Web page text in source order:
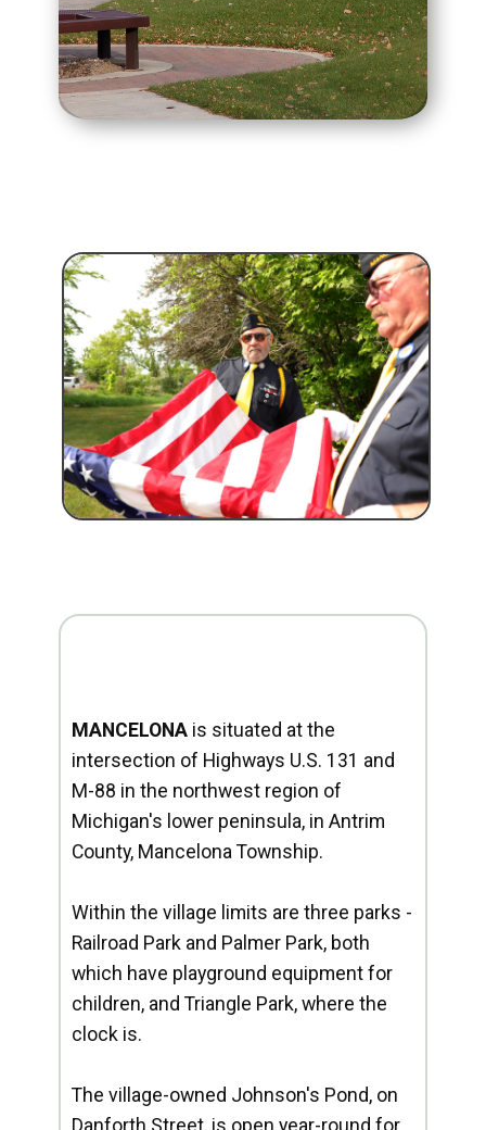
MANCELONA is situated at the
intersection of Highways U.S. 131 and
M-88 in the northwest region of
Michigan's lower peninsula, in Antrim
County, Mancelona Township.
Within the village limits are three parks -
Railroad Park and Palmer Park, both
which have playground equipment for
children, and Triangle Park, where the
clock is.
The village-owned Johnson's Pond, on
Danforth Street, is open year-round for